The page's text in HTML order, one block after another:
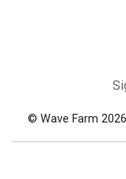
© Wave Farm 2026